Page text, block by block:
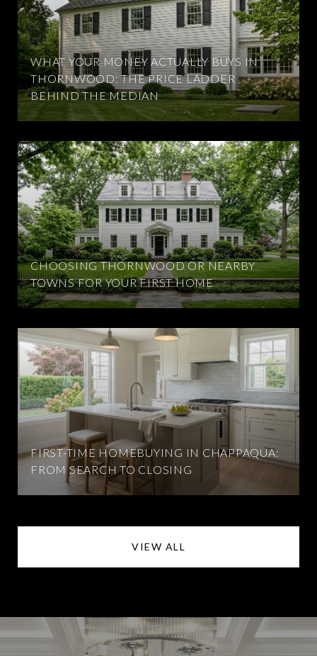
WHAT YOUR MONEY ACTUALLY BUYS IN
THORNWOOD: THE PRICE LADDER
BEHIND THE MEDIAN
CHOOSING THORNWOOD OR NEARBY
TOWNS FOR YOUR FIRST HOME
FIRST-TIME HOMEBUYING IN CHAPPAQUA:
FROM SEARCH TO CLOSING
VIEW ALL